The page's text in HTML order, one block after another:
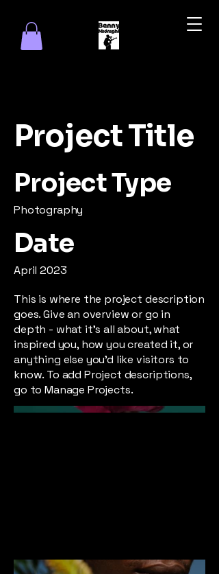
Project Title
Project Type
Photography
Date
April 2023
This is where the project description
goes. Give an overview or go in
depth - what it's all about, what
inspired you, how you created it, or
anything else you'd like visitors to
know. To add Project descriptions,
go to Manage Projects.